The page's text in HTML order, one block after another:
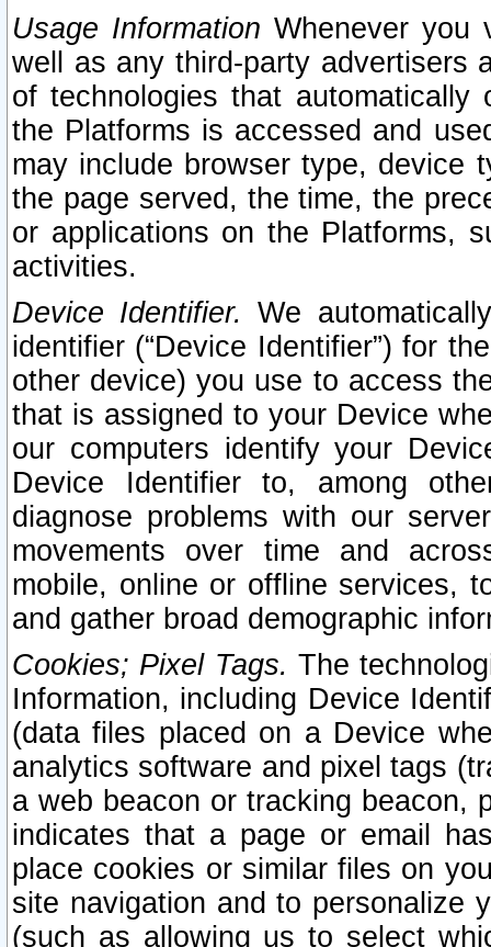
Usage Information Whenever you
well as any third-party advertisers
of technologies that
the Platforms is accessed and
may include browser type, device
the page served, the time, the
or applications on the Platforms,
activities.
Device Identifier. We
identifier (“Device Identifier”) for
other device) you use to access
that is assigned to your Device
our computers identify your
Device Identifier to, among
diagnose problems with our
movements over time and
mobile, online or offline services,
and gather broad demographic
Cookies; Pixel Tags. The
Information, including Device
(data files placed on a Device
analytics software and pixel tags
a web beacon or tracking beacon,
indicates that a page or email
place cookies or similar files on
site navigation and to personalize
(such as allowing us to select